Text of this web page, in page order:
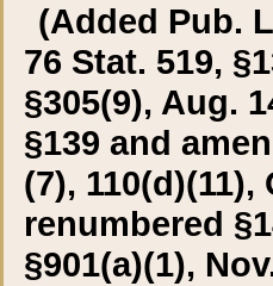
(Added Pub.
76 Stat. 519,
§305(9), Aug.
§139 and
(7), 110(d)(11),
renumbered
§901(a)(1),